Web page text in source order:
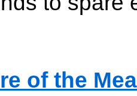
of the